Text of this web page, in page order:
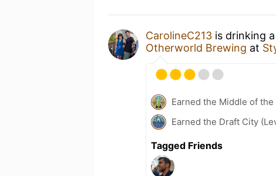
CarolineC213 is drinking a
Otherworld Brewing at
Earned the Middle of
Earned the Draft City
Tagged Friends